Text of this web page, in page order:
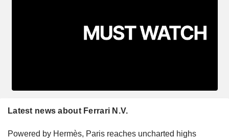
Latest news about Ferrari N.V.
Powered by Hermès, Paris reaches uncharted highs